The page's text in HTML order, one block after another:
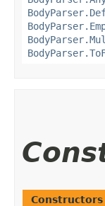
Constructors